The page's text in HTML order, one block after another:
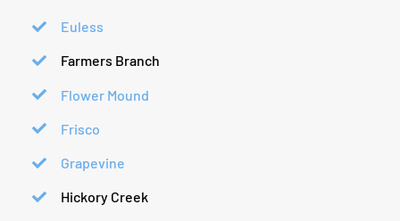
Euless
Farmers Branch
Flower Mound
Frisco
Grapevine
Hickory Creek